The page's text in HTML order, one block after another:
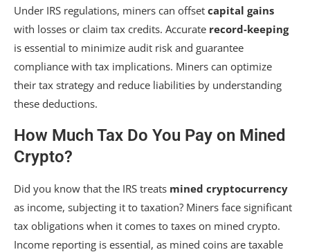
Under IRS regulations, miners can offset capital gains
with losses or claim tax credits. Accurate record-keeping
is essential to minimize audit risk and guarantee
compliance with tax implications. Miners can optimize
their tax strategy and reduce liabilities by understanding
these deductions.
How Much Tax Do You Pay on Mined
Crypto?
Did you know that the IRS treats mined cryptocurrency
as income, subjecting it to taxation? Miners face significant
tax obligations when it comes to taxes on mined crypto.
Income reporting is essential, as mined coins are taxable